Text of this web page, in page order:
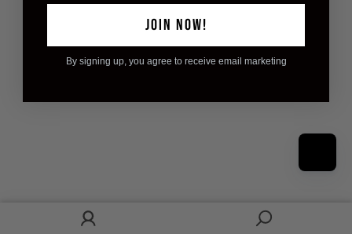
JOIN NOW!
By signing up, you agree to receive email marketing